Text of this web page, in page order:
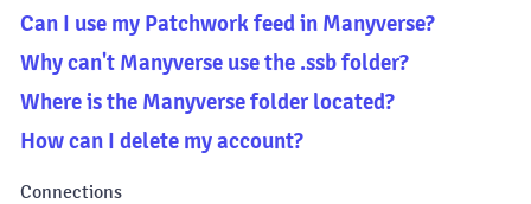
Can I use my Patchwork feed in Manyverse?
Why can't Manyverse use the .ssb folder?
Where is the Manyverse folder located?
How can I delete my account?
Connections